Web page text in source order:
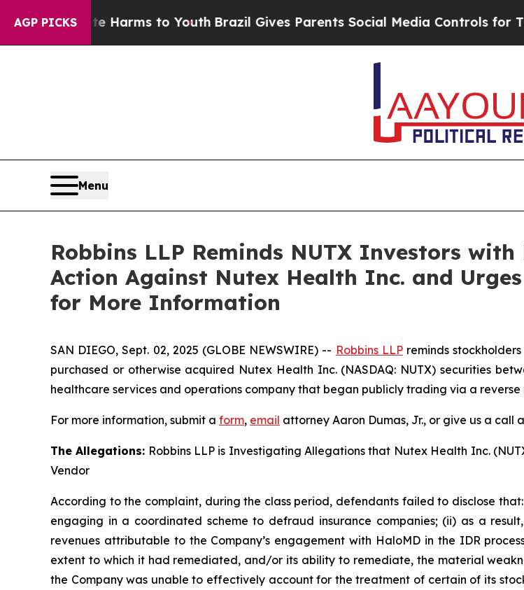
AGP PICKS
Abate Harms to YouthBrazil Gives Parents Social Media Controls for Their
Menu
Robbins LLP Reminds NUTX Investors
Action Against Nutex Health Inc. and
for More Information
SAN DIEGO, Sept. 02, 2025 (GLOBE NEWSWIRE) -- Robbins LLPreminds
purchased or otherwise acquired Nutex Health Inc. (NASDAQ: NUTX) securities
healthcare services and operations company that began publicly trading via a reverse
For more information, submit a form, email attorney Aaron Dumas, Jr., or give us a call
The Allegations: Robbins LLP is Investigating Allegations that Nutex Health Inc.
Vendor
According to the complaint, during the class period, defendants failed to disclose
engaging in a coordinated scheme to defraud insurance companies; (ii) as a
revenues attributable to the Company’s engagement with HaloMD in the IDR
extent to which it had remediated, and/or its ability to remediate, the material
the Company was unable to effectively account for the treatment of certain of its